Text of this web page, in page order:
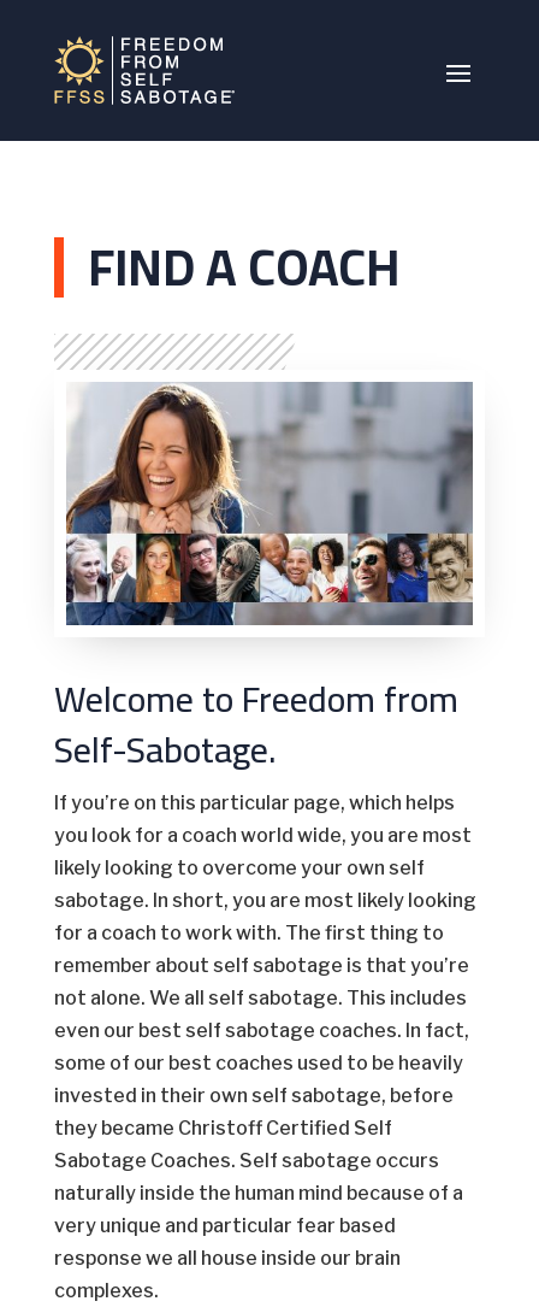
FIND A COACH
Welcome to Freedom from
Self-Sabotage.
If you’re on this particular page, which helps
you look for a coach world wide, you are most
likely looking to overcome your own self
sabotage. In short, you are most likely looking
for a coach to work with. The first thing to
remember about self sabotage is that you’re
not alone. We all self sabotage. This includes
even our best self sabotage coaches. In fact,
some of our best coaches used to be heavily
invested in their own self sabotage, before
they became Christoff Certified Self
Sabotage Coaches. Self sabotage occurs
naturally inside the human mind because of a
very unique and particular fear based
response we all house inside our brain
complexes.